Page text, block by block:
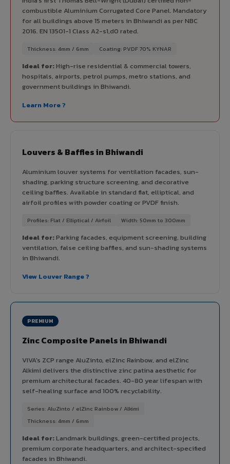
combustible Aluminium Corrugated Core Panel. Mandatory
for all buildings above 15 meters in Bhiwandi as per NBC
2016. EN 13501-1 Class A2-s1,d0 rated.
Thickness: 4mm / 6mm Coating: PVDF 70% KYNAR
Ideal for:High-rise residential & commercial towers,
hospitals, airports, petrol pumps, metro stations, and
government buildings in Bhiwandi.
Learn More ?
Louvers & Baffles in Bhiwandi
Aluminium louver systems for ventilation facades, sun-
shading, parking structure screening, and decorative
ceiling baffles. Available in standard flat, elliptical, and
airfoil profiles with powder coating or PVDF finish.
Profiles: Flat / Elliptical / Airfoil Width: 50mm to 300mm
Ideal for:Parking facades, equipment screening, building
ventilation, false ceiling baffles, and sun-shading systems
in Bhiwandi.
View Louver Range ?
PREMIUM
Zinc Composite Panels in Bhiwandi
VIVA's ZCP range AluZinto, elZinc Rainbow, and elZinc
Alkimi delivers the distinctive zinc patina aesthetic for
premium architectural facades. 40-80 year lifespan with
self-healing surface and 100% recyclability.
Series: AluZinto / elZinc Rainbow / Alkimi
Thickness: 4mm / 6mm
Ideal for:Landmark buildings, green-certified projects,
premium corporate headquarters, and architect-specified
facades in Bhiwandi.